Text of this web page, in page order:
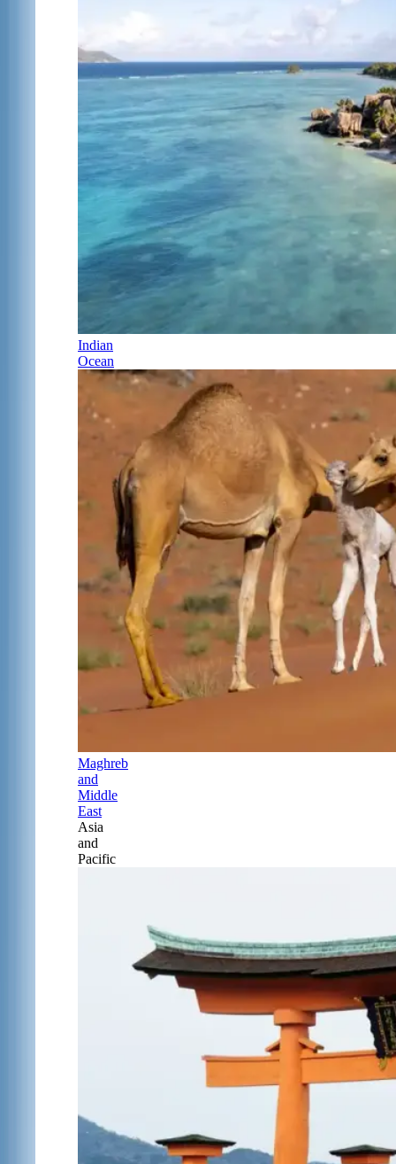
Indian
Ocean
Maghreb
and
Middle
East
Asia
and
Pacific